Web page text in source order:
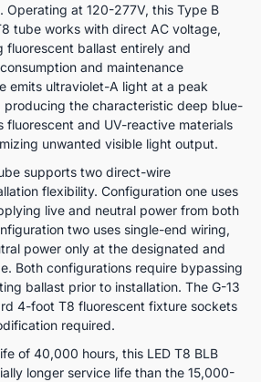
Operating at 120-277V, this Type B
tube works with direct AC voltage,
fluorescent ballast entirely and
and maintenance
emits ultraviolet-A light at a peak
the characteristic deep blue-
fluorescent and UV-reactive materials
unwanted visible light output.
supports two direct-wire
flexibility. Configuration one uses
live and neutral power from both
two uses single-end wiring,
power only at the designated and
Both configurations require bypassing
ballast prior to installation. The G-13
4-foot T8 fluorescent fixture sockets
required.
of 40,000 hours, this LED T8 BLB
longer service life than the 15,000-